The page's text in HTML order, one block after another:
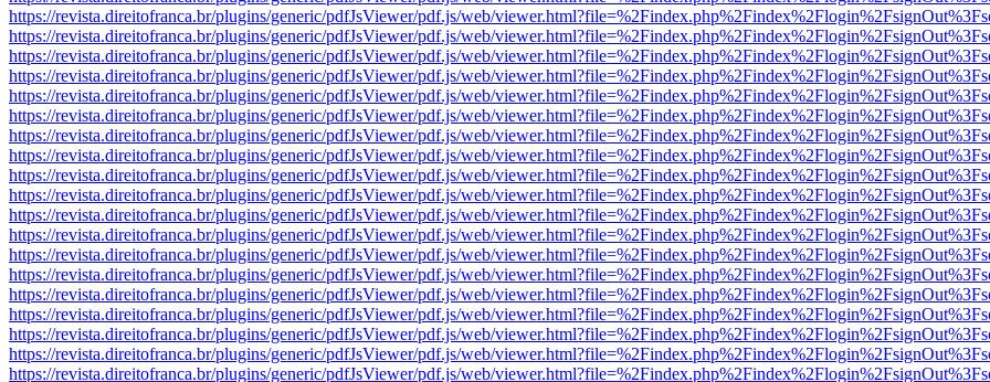
https://revista.direitofranca.br/plugins/generic/pdfJsViewer/pdf.js/web/
https://revista.direitofranca.br/plugins/generic/pdfJsViewer/pdf.js/web/
https://revista.direitofranca.br/plugins/generic/pdfJsViewer/pdf.js/web/
https://revista.direitofranca.br/plugins/generic/pdfJsViewer/pdf.js/web/
https://revista.direitofranca.br/plugins/generic/pdfJsViewer/pdf.js/web/
https://revista.direitofranca.br/plugins/generic/pdfJsViewer/pdf.js/web/
https://revista.direitofranca.br/plugins/generic/pdfJsViewer/pdf.js/web/
https://revista.direitofranca.br/plugins/generic/pdfJsViewer/pdf.js/web/
https://revista.direitofranca.br/plugins/generic/pdfJsViewer/pdf.js/web/
https://revista.direitofranca.br/plugins/generic/pdfJsViewer/pdf.js/web/
https://revista.direitofranca.br/plugins/generic/pdfJsViewer/pdf.js/web/
https://revista.direitofranca.br/plugins/generic/pdfJsViewer/pdf.js/web/
https://revista.direitofranca.br/plugins/generic/pdfJsViewer/pdf.js/web/
https://revista.direitofranca.br/plugins/generic/pdfJsViewer/pdf.js/web/
https://revista.direitofranca.br/plugins/generic/pdfJsViewer/pdf.js/web/
https://revista.direitofranca.br/plugins/generic/pdfJsViewer/pdf.js/web/
https://revista.direitofranca.br/plugins/generic/pdfJsViewer/pdf.js/web/
https://revista.direitofranca.br/plugins/generic/pdfJsViewer/pdf.js/web/
https://revista.direitofranca.br/plugins/generic/pdfJsViewer/pdf.js/web/